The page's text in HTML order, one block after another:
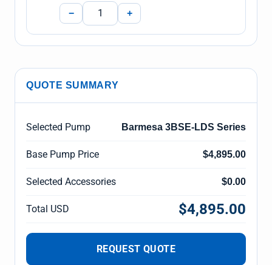
− +
QUOTE SUMMARY
Selected Pump Barmesa 3BSE-LDS Series
Base Pump Price $4,895.00
Selected Accessories $0.00
Total USD $4,895.00
REQUEST QUOTE